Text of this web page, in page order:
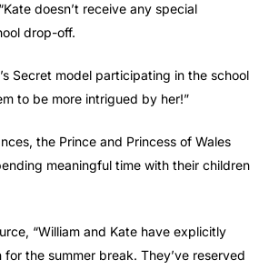
doesn’t receive any special
drop-off.
Secret model participating in the school
to be more intrigued by her!”
the Prince and Princess of Wales
meaningful time with their children
“William and Kate have explicitly
the summer break. They’ve reserved